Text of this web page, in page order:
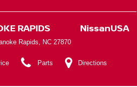
RAPIDS NissanUSA
Rapids, NC 27870
Parts Directions